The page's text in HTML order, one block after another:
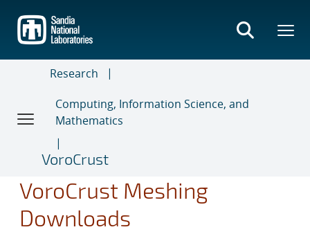
main
content
Research
Computing, Information Science, and
Mathematics
VoroCrust
VoroCrust Meshing
Downloads